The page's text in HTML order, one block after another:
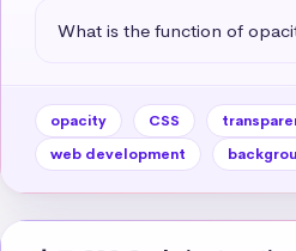
What is the function of
opacity CSS
web development